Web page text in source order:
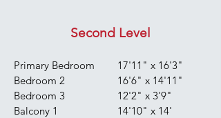
Second Level
Primary Bedroom
Bedroom 2
Bedroom 3
Balcony 1
17'11" x 16'3"
16'6" x 14'11"
12'2" x 3'9"
14'10" x 14'